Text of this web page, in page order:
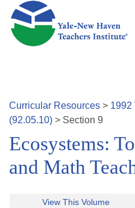
Skip to main content
Curricular Resources > 1992
(92.05.10) > Section 9
Ecosystems:
and Math
View This Volume